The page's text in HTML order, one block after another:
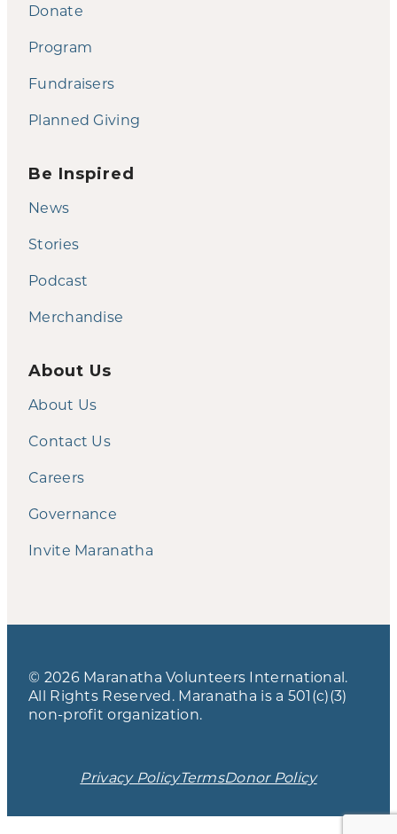
Donate
Program
Fundraisers
Planned Giving
Be Inspired
News
Stories
Podcast
Merchandise
About Us
About Us
Contact Us
Careers
Governance
Invite Maranatha
© 2026 Maranatha Volunteers International.
All Rights Reserved. Maranatha is a 501(c)(3)
non-profit organization.
Privacy PolicyTermsDonor Policy